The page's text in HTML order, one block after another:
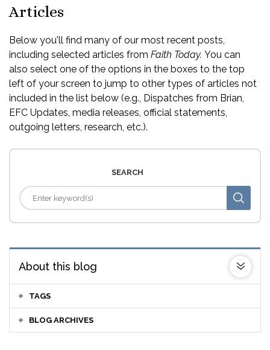
Articles
Below you'll find many of our most recent posts,
including selected articles from Faith Today. You can
also select one of the options in the boxes to the top
left of your screen to jump to other types of articles not
included in the list below (e.g., Dispatches from Brian,
EFC Updates, media releases, official statements,
outgoing letters, research, etc.).
SEARCH
About this blog
TAGS
BLOG ARCHIVES